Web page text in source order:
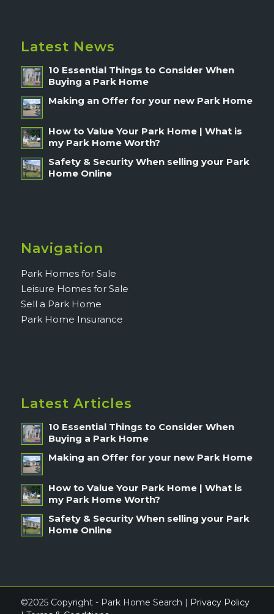
Latest News
10 Essential Things to Consider When
Buying a Park Home
Making an Offer for your new Park Home
How to Value Your Park Home | What is
my Park Home Worth?
Safety & Security When selling your Park
Home Online
Navigation
Park Homes for Sale
Leisure Homes for Sale
Sell a Park Home
Park Home Insurance
Latest Articles
10 Essential Things to Consider When
Buying a Park Home
Making an Offer for your new Park Home
How to Value Your Park Home | What is
my Park Home Worth?
Safety & Security When selling your Park
Home Online
©2025 Copyright - Park Home Search | Privacy Policy